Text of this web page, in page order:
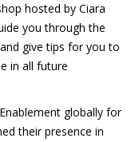
hosted by Ciara
you through the
give tips for you to
in all future
globally for
their presence in